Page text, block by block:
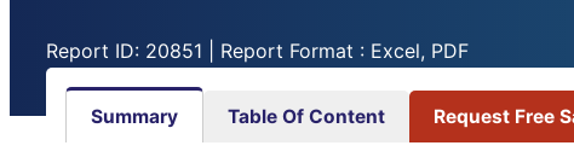
Report ID: 20851 | Report Format : Excel, PDF
Summary Table Of Content Request Free